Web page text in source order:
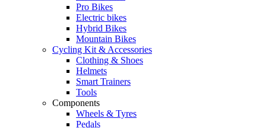
Pro Bikes
Electric bikes
Hybrid Bikes
Mountain Bikes
Cycling Kit & Accessories
Clothing & Shoes
Helmets
Smart Trainers
Tools
Components
Wheels & Tyres
Pedals